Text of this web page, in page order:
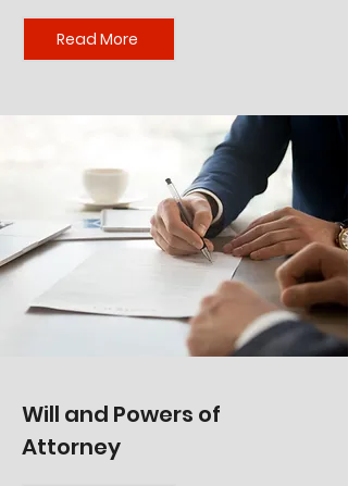
Read More
Will and Powers of
Attorney